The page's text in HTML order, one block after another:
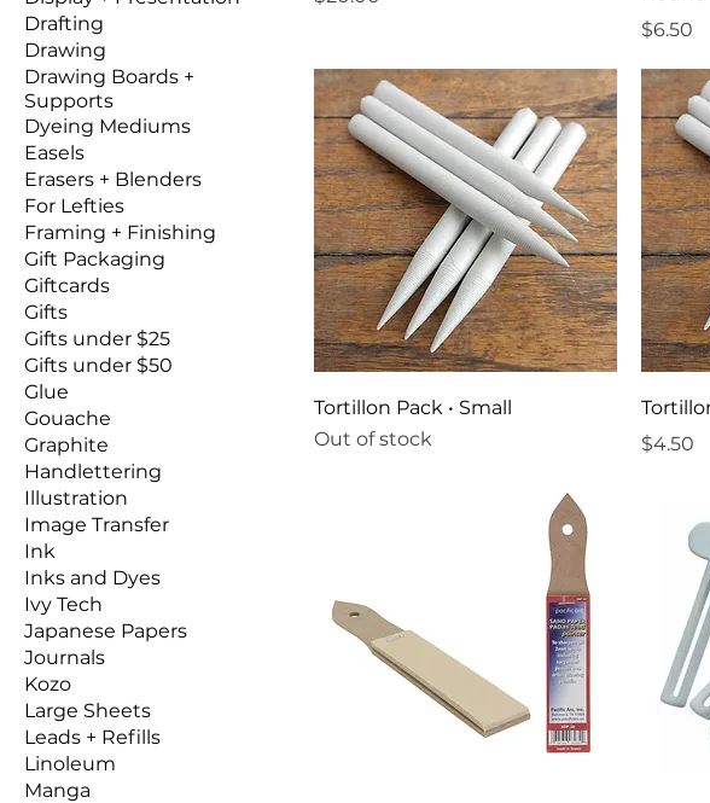
Drafting
Drawing
Drawing Boards +
Supports
Dyeing Mediums
Easels
Erasers + Blenders
For Lefties
Framing + Finishing
Gift Packaging
Giftcards
Gifts
Gifts under $25
Gifts under $50
Glue
Gouache
Graphite
Handlettering
Illustration
Image Transfer
Ink
Inks and Dyes
Ivy Tech
Japanese Papers
Journals
Kozo
Large Sheets
Leads + Refills
Linoleum
Manga
Price
$6.50
Tortillon Pack • Small
Out of stock
Price
$4.50